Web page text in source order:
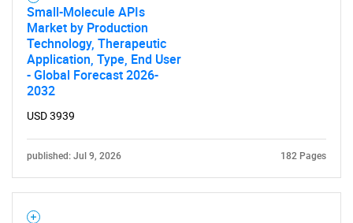
Small-Molecule APIs
Market by Production
Technology, Therapeutic
Application, Type, End User
- Global Forecast 2026-
2032
USD 3939
published: Jul 9, 2026 182 Pages